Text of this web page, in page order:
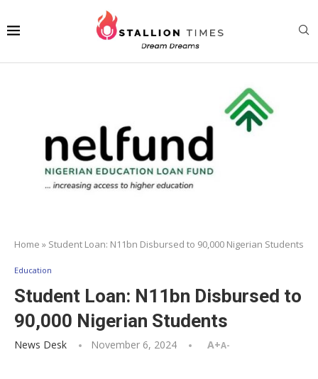
Home » Student Loan: N11bn Disbursed to 90,000 Nigerian Students
Education
Student Loan: N11bn Disbursed to
90,000 Nigerian Students
News Desk November 6, 2024 A+A-